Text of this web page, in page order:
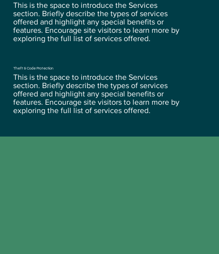
This is the space to introduce the Services
section. Briefly describe the types of services
offered and highlight any special benefits or
features. Encourage site visitors to learn more by
exploring the full list of services offered.
Theft & Code Protection
This is the space to introduce the Services
section. Briefly describe the types of services
offered and highlight any special benefits or
features. Encourage site visitors to learn more by
exploring the full list of services offered.